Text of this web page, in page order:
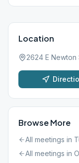
Location
2624 E Newton
Browse More
All meetings in
All meetings in